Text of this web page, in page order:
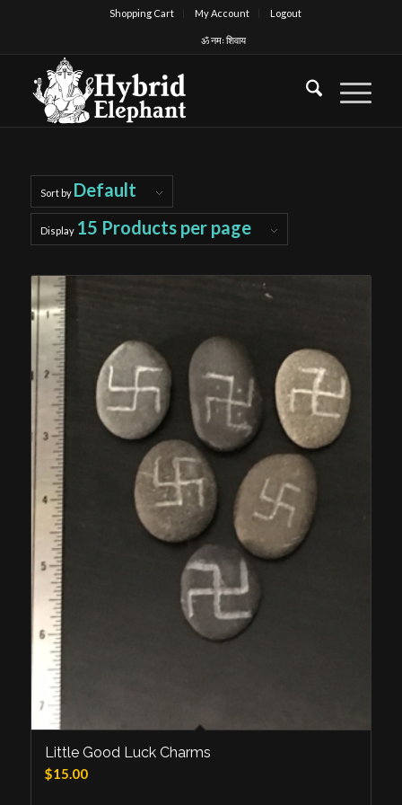
Shopping Cart My Account Logout
ॐ नमः शिवाय
Sort by Default
Display 15 Products per page
Little Good Luck Charms
$15.00